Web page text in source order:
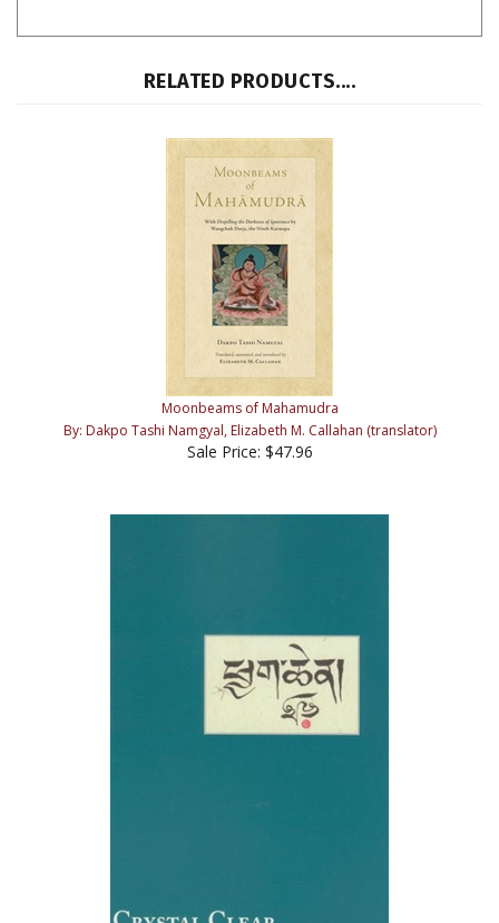
RELATED PRODUCTS....
Moonbeams of Mahamudra
By: Dakpo Tashi Namgyal, Elizabeth M. Callahan (translator)
Sale Price: $47.96